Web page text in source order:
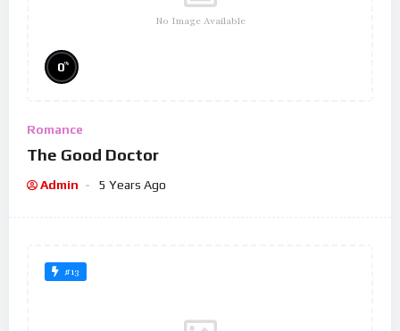
No Image Available
0%
Romance
The Good Doctor
Admin 5 Years Ago
#13